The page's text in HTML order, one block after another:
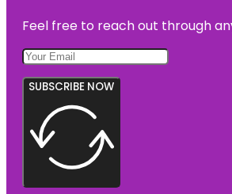
Feel free to reach out through
SUBSCRIBE NOW